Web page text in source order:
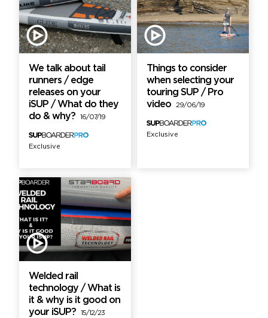
We talk about tail
runners / edge
releases on your
iSUP / What do they
do & why?
16/07/19
Exclusive
Things to consider
when selecting your
touring SUP / Pro
video
29/06/19
Exclusive
Welded rail
technology / What is
it & why is it good on
your iSUP?
15/12/23